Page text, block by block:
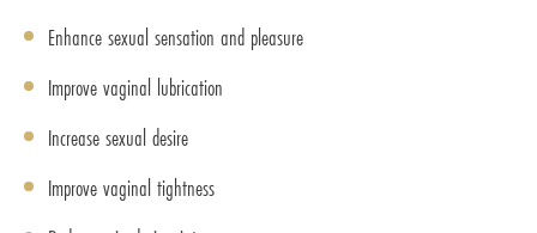
Enhance sexual sensation and pleasure
Improve vaginal lubrication
Increase sexual desire
Improve vaginal tightness